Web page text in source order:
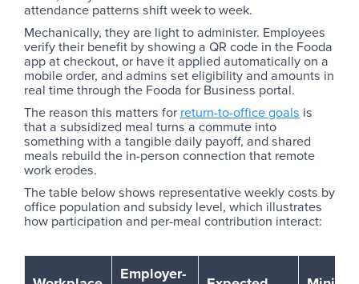
attendance patterns shift week to week.
Mechanically, they are light to administer. Employees
verify their benefit by showing a QR code in the Fooda
app at checkout, or have it applied automatically on a
mobile order, and admins set eligibility and amounts in
real time through the Fooda for Business portal.
The reason this matters for return-to-office goals is
that a subsidized meal turns a commute into
something with a tangible daily payoff, and shared
meals rebuild the in-person connection that remote
work erodes.
The table below shows representative weekly costs by
office population and subsidy level, which illustrates
how participation and per-meal contribution interact:
Employer-